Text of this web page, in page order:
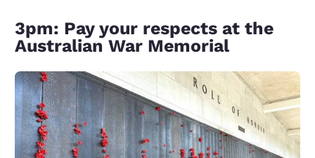
3pm: Pay your respects at the
Australian War Memorial